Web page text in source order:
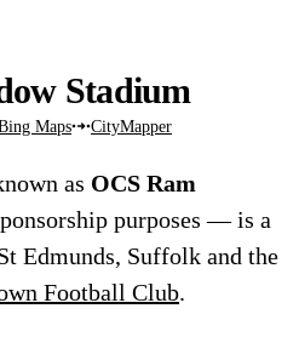
Stadium
Maps CityMapper
as OCS Ram
purposes — is a
Edmunds, Suffolk and the
Football Club.